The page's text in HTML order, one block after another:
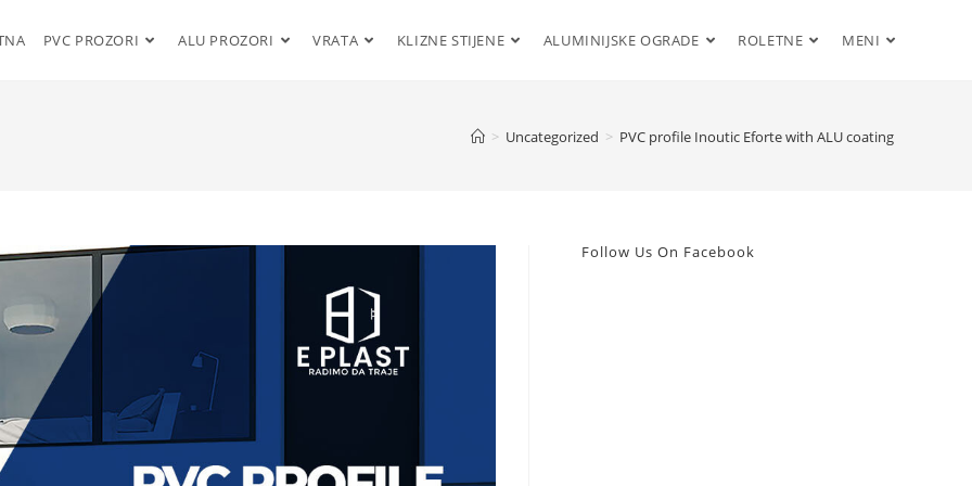
PVC PROZORI ALU PROZORI VRATA KLIZNE STIJENE ALUMINIJSKE OGRADE ROLETNE MENI
> Uncategorized > PVC profile Inoutic Eforte with ALU coating
Follow Us On Facebook